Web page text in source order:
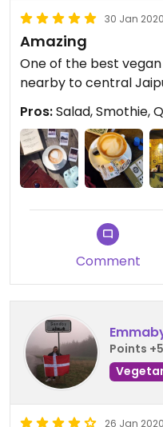
30 Jan 2020
Amazing
One of the best
nearby to central
Pros:Salad, Smothie,
Comment
Points
26 Jan 2020